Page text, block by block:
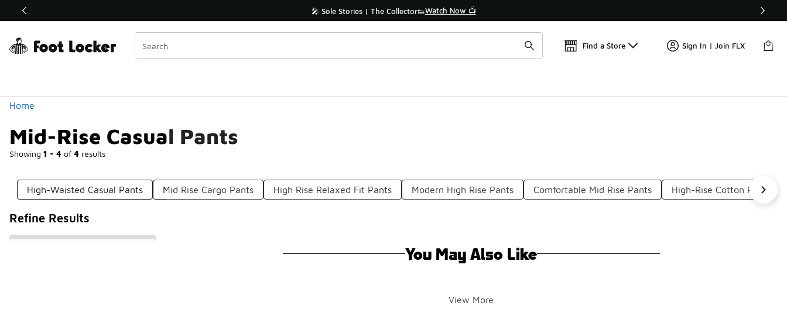
Off Sale Extended🔥 🎤 Sole Stories | The Collector👟Watch Now 📺 🛍️ Buy Online, Pick-Up In Store 🚗
Find a Store Sign In | Join FLX
Home
Mid-Rise Casual Pants
Showing 1 - 4 of 4 results
Similar
Categories
High-Waisted Casual Pants Mid Rise Cargo Pants High Rise Relaxed Fit Pants Modern High Rise Pants Comfortable Mid Rise Pants High-Rise Cotton Pants
Refine Results
You May Also Like
View More